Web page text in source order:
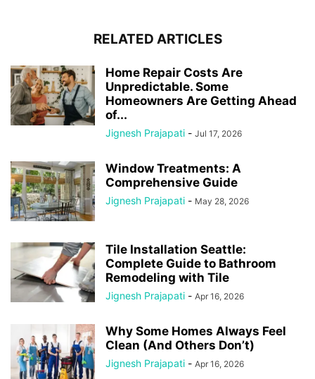
RELATED ARTICLES
Home Repair Costs Are
Unpredictable. Some
Homeowners Are Getting Ahead
of...
Jignesh Prajapati - Jul 17, 2026
Window Treatments: A
Comprehensive Guide
Jignesh Prajapati - May 28, 2026
Tile Installation Seattle:
Complete Guide to Bathroom
Remodeling with Tile
Jignesh Prajapati - Apr 16, 2026
Why Some Homes Always Feel
Clean (And Others Don’t)
Jignesh Prajapati - Apr 16, 2026